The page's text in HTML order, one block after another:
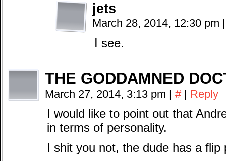
jets
March 28, 2014, 12:30 pm |
I see.
THE GODDAMNED
March 27, 2014, 3:13 pm | # | Reply
I would like to point out that
in terms of personality.
I shit you not, the dude has a flip